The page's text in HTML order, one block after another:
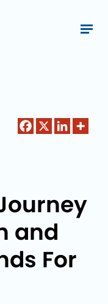
and
For